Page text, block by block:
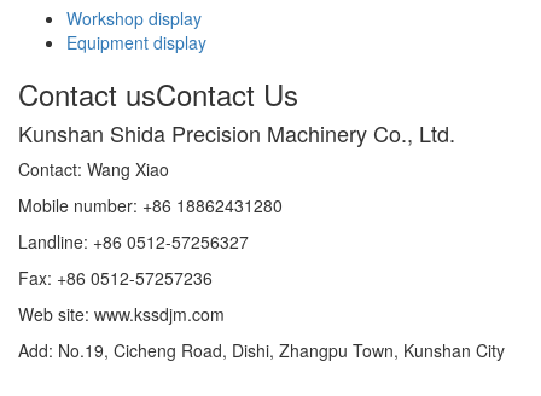
Workshop display
Equipment display
Contact usContact Us
Kunshan Shida Precision Machinery Co., Ltd.
Contact: Wang Xiao
Mobile number: +86 18862431280
Landline: +86 0512-57256327
Fax: +86 0512-57257236
Web site: www.kssdjm.com
Add: No.19, Cicheng Road, Dishi, Zhangpu Town, Kunshan City